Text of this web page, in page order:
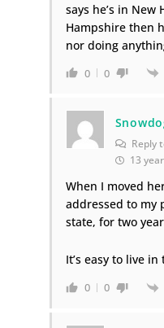
says he’s in New
Hampshire then
nor doing
0 0
Reply
13
When I moved
addressed to my
state, for two
It’s easy to live in
0 0